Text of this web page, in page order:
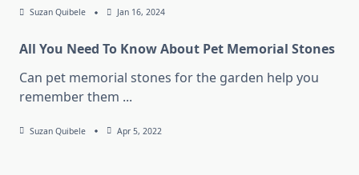
Suzan Quibele Jan 16, 2024
All You Need To Know About Pet Memorial Stones
Can pet memorial stones for the garden help you
remember them ...
Suzan Quibele Apr 5, 2022